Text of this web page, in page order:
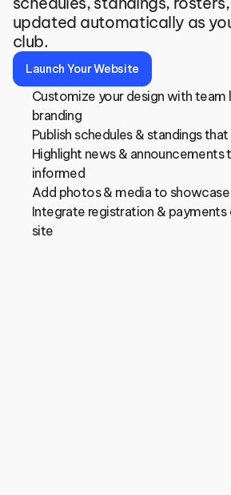
updated automatically as
club.
Launch Your Website
Customize your design with team
branding
Publish schedules & standings
Highlight news & announcements
informed
Add photos & media to showcase
Integrate registration &
site